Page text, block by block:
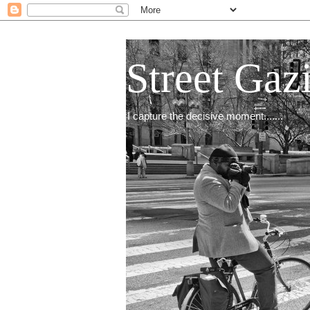
Street
I capture the decisive moment.......